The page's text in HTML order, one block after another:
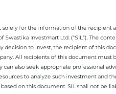
for the information of the
Investmart Ltd. (“SIL”). The
to invest, the recipient of this
All recipients of this document
also seek appropriate professional
to analyze such investment
on this document. SIL shall not